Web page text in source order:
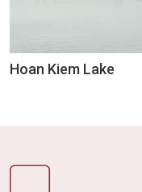
Hoan Kiem Lake